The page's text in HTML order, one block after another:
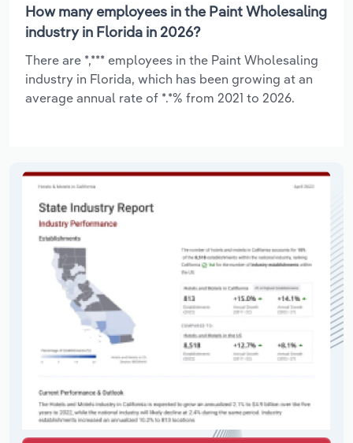
How many employees in the Paint Wholesaling
industry in Florida in 2026?
There are *,*** employees in the Paint Wholesaling
industry in Florida, which has been growing at an
average annual rate of *.*% from 2021 to 2026.